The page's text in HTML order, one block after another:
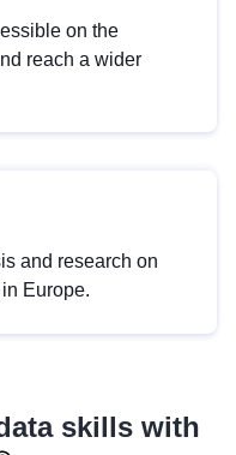
on the
reach a wider
and research on
Europe.
skills with